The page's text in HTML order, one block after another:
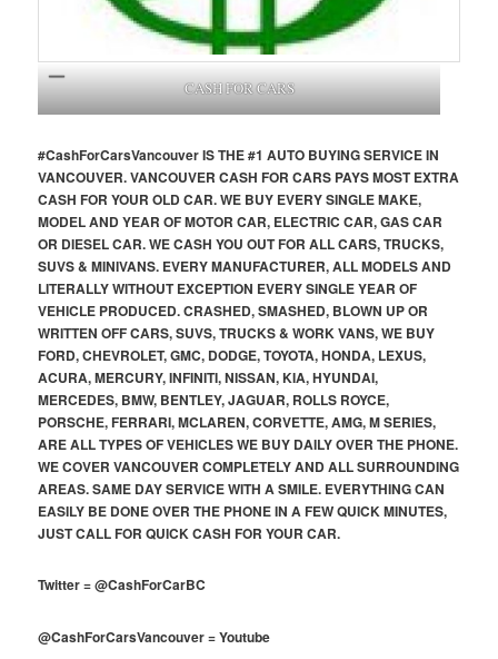
CASH FOR CARS
#CashForCarsVancouverIS THE #1 AUTO BUYING SERVICE IN
VANCOUVER. VANCOUVER CASH FOR CARS PAYS MOST EXTRA
CASH FOR YOUR OLD CAR. WE BUY EVERY SINGLE MAKE,
MODEL AND YEAR OF MOTOR CAR, ELECTRIC CAR, GAS CAR
OR DIESEL CAR. WE CASH YOU OUT FOR ALL CARS, TRUCKS,
SUVS & MINIVANS. EVERY MANUFACTURER, ALL MODELS AND
LITERALLY WITHOUT EXCEPTION EVERY SINGLE YEAR OF
VEHICLE PRODUCED. CRASHED, SMASHED, BLOWN UP OR
WRITTEN OFF CARS, SUVS, TRUCKS & WORK VANS, WE BUY
FORD, CHEVROLET, GMC, DODGE, TOYOTA, HONDA, LEXUS,
ACURA, MERCURY, INFINITI, NISSAN, KIA, HYUNDAI,
MERCEDES, BMW, BENTLEY, JAGUAR, ROLLS ROYCE,
PORSCHE, FERRARI, MCLAREN, CORVETTE, AMG, M SERIES,
ARE ALL TYPES OF VEHICLES WE BUY DAILY OVER THE PHONE.
WE COVER VANCOUVER COMPLETELY AND ALL SURROUNDING
AREAS. SAME DAY SERVICE WITH A SMILE. EVERYTHING CAN
EASILY BE DONE OVER THE PHONE IN A FEW QUICK MINUTES,
JUST CALL FOR QUICK CASH FOR YOUR CAR.
Twitter=@CashForCarBC
@CashForCarsVancouver=Youtube